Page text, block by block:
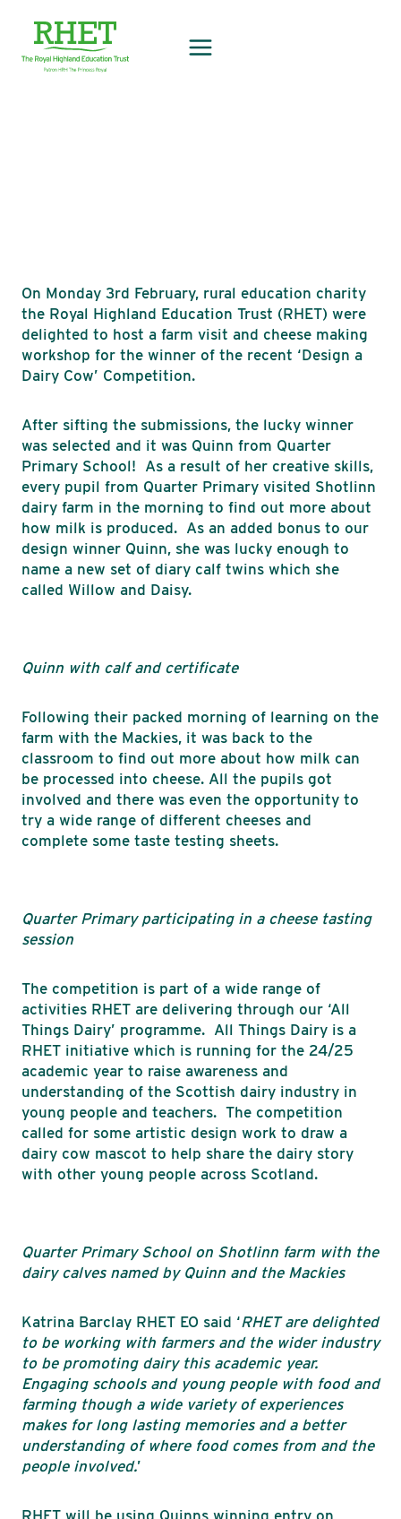
content
On Monday 3rd February, rural education charity
the Royal Highland Education Trust (RHET) were
delighted to host a farm visit and cheese making
workshop for the winner of the recent ‘Design a
Dairy Cow’ Competition.
After sifting the submissions, the lucky winner
was selected and it was Quinn from Quarter
Primary School! As a result of her creative skills,
every pupil from Quarter Primary visited Shotlinn
dairy farm in the morning to find out more about
how milk is produced. As an added bonus to our
design winner Quinn, she was lucky enough to
name a new set of diary calf twins which she
called Willow and Daisy.
Quinn with calf and certificate
Following their packed morning of learning on the
farm with the Mackies, it was back to the
classroom to find out more about how milk can
be processed into cheese. All the pupils got
involved and there was even the opportunity to
try a wide range of different cheeses and
complete some taste testing sheets.
Quarter Primary participating in a cheese tasting
session
The competition is part of a wide range of
activities RHET are delivering through our ‘All
Things Dairy’ programme. All Things Dairy is a
RHET initiative which is running for the 24/25
academic year to raise awareness and
understanding of the Scottish dairy industry in
young people and teachers. The competition
called for some artistic design work to draw a
dairy cow mascot to help share the dairy story
with other young people across Scotland.
Quarter Primary School on Shotlinn farm with the
dairy calves named by Quinn and the Mackies
Katrina Barclay RHET EO said ‘RHET are delighted
to be working with farmers and the wider industry
to be promoting dairy this academic year.
Engaging schools and young people with food and
farming though a wide variety of experiences
makes for long lasting memories and a better
understanding of where food comes from and the
people involved.’
RHET will be using Quinns winning entry on